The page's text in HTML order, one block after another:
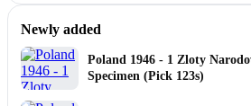
Newly added
Poland 1946 - 1 Zloty
Specimen (Pick 123s)